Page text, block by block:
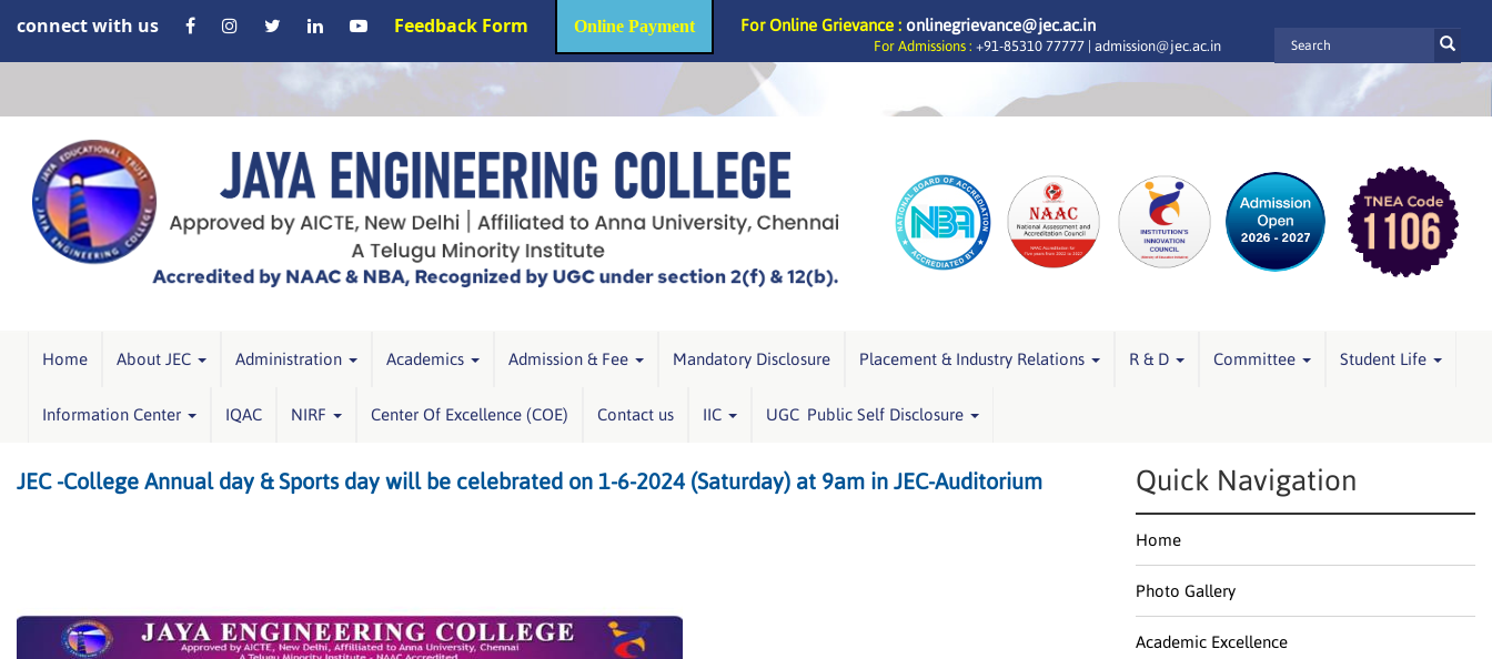
connect with us Feedback Form Online Payment For Online Grievance : onlinegrievance@jec.ac.in
For Admissions : +91-85310 77777 | admission@jec.ac.in
Home About JEC Administration Academics Admission & Fee Mandatory Disclosure Placement & Industry Relations R & D Committee Student Life
Information Center IQAC NIRF Center Of Excellence (COE) Contact us IIC UGC Public Self Disclosure
JEC -College Annual day & Sports day will be celebrated on 1-6-2024 (Saturday) at 9am in JEC-Auditorium Quick Navigation
Home
Photo Gallery
Academic Excellence